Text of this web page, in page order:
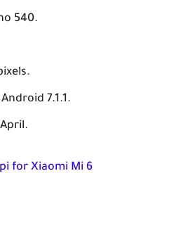
540.
7.1.1.
for Xiaomi Mi 6